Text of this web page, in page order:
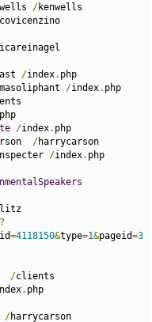
/
/index.
/index.
/index.
/
/index.
?
=4118150&type=1&pageid=3
/
.
/